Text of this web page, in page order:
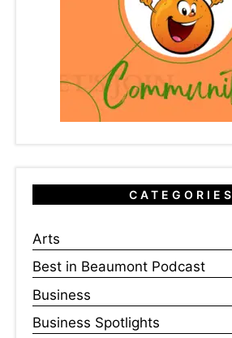
CATEGORIES
Arts
Best in Beaumont Podcast
Business
Business Spotlights